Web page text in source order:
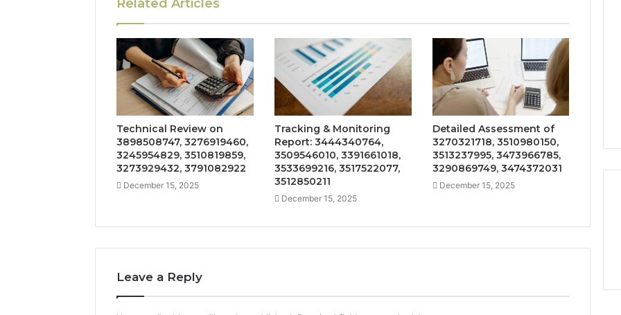
Related Articles
Technical Review on
3898508747, 3276919460,
3245954829, 3510819859,
3273929432, 3791082922
December 15, 2025
Tracking & Monitoring
Report: 3444340764,
3509546010, 3391661018,
3533699216, 3517522077,
3512850211
December 15, 2025
Detailed Assessment of
3270321718, 3510980150,
3513237995, 3473966785,
3290869749, 3474372031
December 15, 2025
Leave a Reply